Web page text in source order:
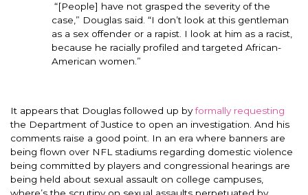
“[People] have not grasped the severity of the
case,” Douglas said. “I don’t look at this gentleman
as a sex offender or a rapist. I look at him as a racist,
because he racially profiled and targeted African-
American women.”
It appears that Douglas followed up byformally requesting
the Department of Justice to open an investigation. And his
comments raise a good point. In an era where banners are
being flown over NFL stadiums regarding domestic violence
being committed by players and congressional hearings are
being held about sexual assault on college campuses,